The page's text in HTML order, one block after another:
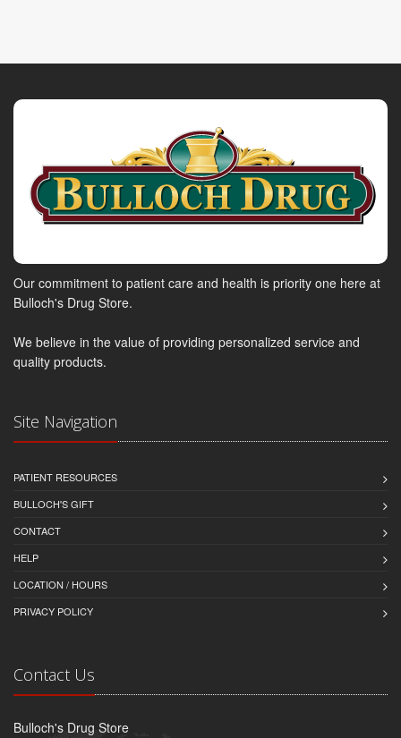
Our commitment to patient care and health is priority one here at
Bulloch's Drug Store.
We believe in the value of providing personalized service and
quality products.
Site Navigation
PATIENT RESOURCES
BULLOCH'S GIFT
CONTACT
HELP
LOCATION / HOURS
PRIVACY POLICY
Contact Us
Bulloch's Drug Store